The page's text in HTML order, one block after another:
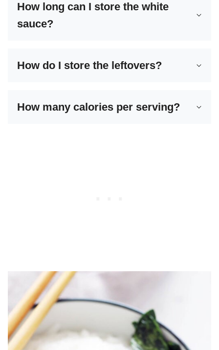
How long can I store the white
sauce?
How do I store the leftovers?
How many calories per serving?